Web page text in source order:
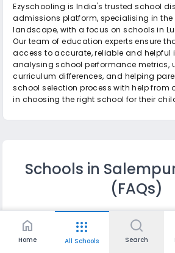
Ezyschooling is India's trusted school
admissions platform, specialising in
landscape, with a focus on schools in
Our team of education experts ensure
access to accurate, reliable and helpful
analysing school performance metrics,
curriculum differences, and helping
school selection process with help from
in choosing the right school for their
Schools in
(FAQs)
Q.
Which are the top 10 Schools in
Lucknow?
home
Home
apps
All Schools Search